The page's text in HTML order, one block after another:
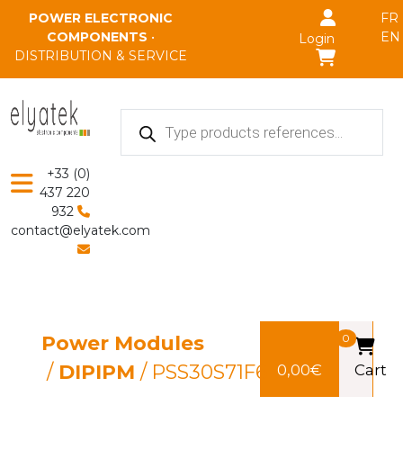
POWER ELECTRONIC
COMPONENTS •
DISTRIBUTION & SERVICE
Login
FR
EN
Products
search
+33 (0)
437 220
932
contact@elyatek.com
Power Modules
/ DIPIPM / PSS30S71F6 0,00€
0
Cart